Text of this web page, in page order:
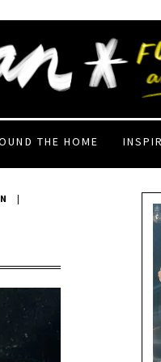
THE HOME
|